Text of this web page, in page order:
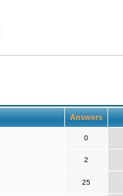
Answers
0
2
25